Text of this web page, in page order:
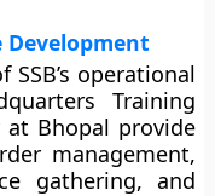
Development
operational
Training
at Bhopal provide
management,
gathering, and